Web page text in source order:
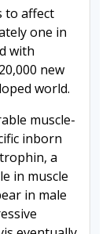
to affect
one in
with
new
world.
muscle-
inborn
a
in muscle
in male